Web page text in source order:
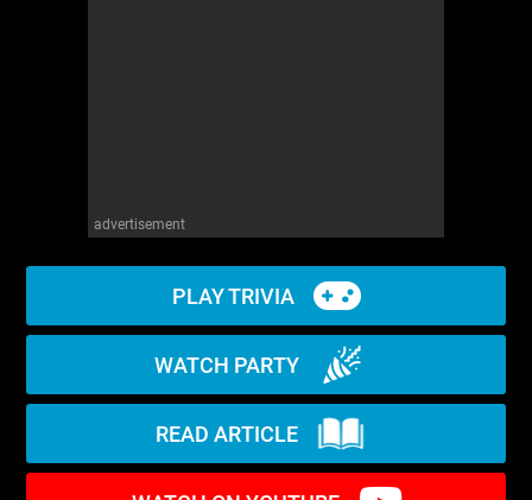
advertisement
PLAY TRIVIA
WATCH PARTY
READ ARTICLE